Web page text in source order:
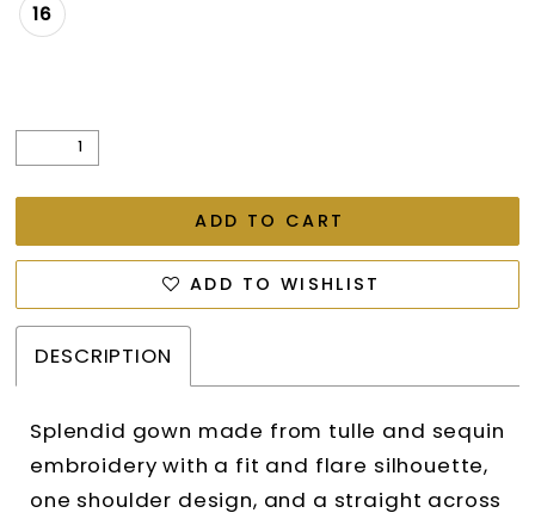
16
ADD TO CART
ADD TO WISHLIST
DESCRIPTION
Splendid gown made from tulle and sequin
embroidery with a fit and flare silhouette,
one shoulder design, and a straight across